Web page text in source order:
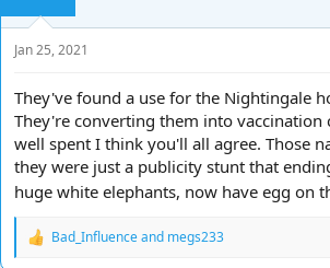
s
t
t
e
r
a
Jan 25, 2021
They've found a use for the Nightingale
They're converting them into vaccination
well spent I think you'll all agree. Those
they were just a publicity stunt that
huge white elephants, now have egg on
R
Bad_Influenceand megs233